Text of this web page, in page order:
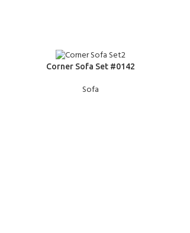
READ MORECorner Sofa Set #0142
Sofa